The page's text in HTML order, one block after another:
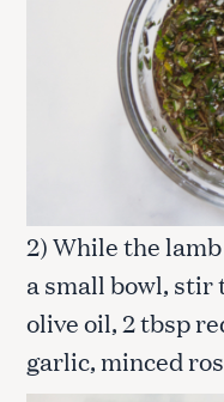
2) While the
a small bowl,
olive oil, 2 tbsp
garlic, minced